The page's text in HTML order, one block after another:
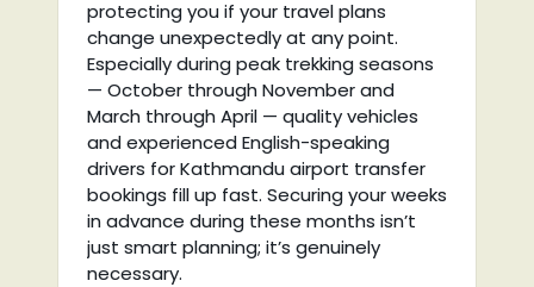
protecting you if your travel plans
change unexpectedly at any point.
Especially during peak trekking seasons
— October through November and
March through April — quality vehicles
and experienced English-speaking
drivers for Kathmandu airport transfer
bookings fill up fast. Securing your weeks
in advance during these months isn’t
just smart planning; it’s genuinely
necessary.